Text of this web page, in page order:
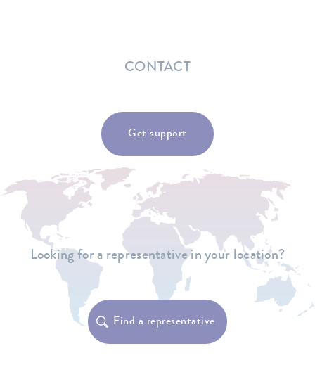
CONTACT
Get support
Looking for a representative in your location?
Find a representative